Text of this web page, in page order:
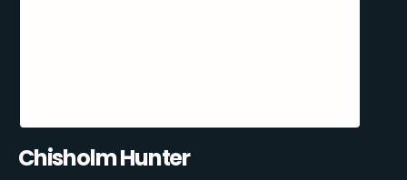
Chisholm Hunter